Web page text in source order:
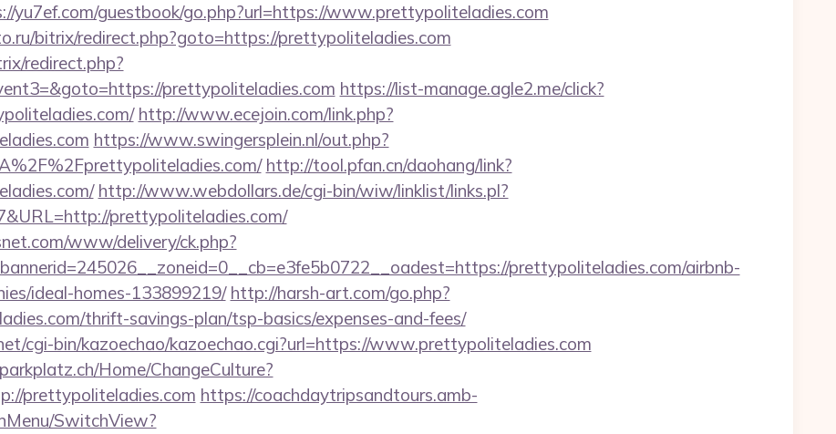
yu7ef.com/guestbook/go.php?url=https://www.prettypoliteladies.com
bitrix/redirect.php?goto=https://prettypoliteladies.com
redirect.php?
prettypoliteladies.com https://list-manage.agle2.me/click?
http://www.ecejoin.com/link.php?
https://www.swingersplein.nl/out.php?
http://tool.pfan.cn/daohang/link?
http://www.webdollars.de/cgi-bin/wiw/linklist/links.pl?
prettypoliteladies.com/
www/delivery/ck.php?
prettypoliteladies.com/airbnb-
ideal-homes-133899219/ http://harsh-art.com/go.php?
thrift-savings-plan/tsp-basics/expenses-and-fees/
cgi-bin/kazoechao/kazoechao.cgi?url=https://www.prettypoliteladies.com
Home/ChangeCulture?
prettypoliteladies.com https://coachdaytripsandtours.amb-
SwitchView?